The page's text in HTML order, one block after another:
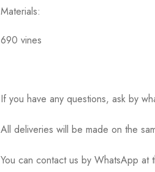
Materials:
690 vines
If you have any questions, ask by
All deliveries will be made on the
You can contact us by WhatsApp